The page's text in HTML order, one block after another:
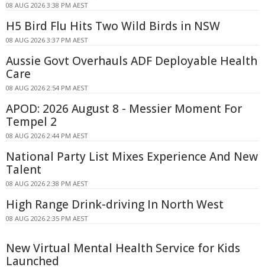
08 AUG 2026 3:38 PM AEST
H5 Bird Flu Hits Two Wild Birds in NSW
08 AUG 2026 3:37 PM AEST
Aussie Govt Overhauls ADF Deployable Health
Care
08 AUG 2026 2:54 PM AEST
APOD: 2026 August 8 - Messier Moment For
Tempel 2
08 AUG 2026 2:44 PM AEST
National Party List Mixes Experience And New
Talent
08 AUG 2026 2:38 PM AEST
High Range Drink-driving In North West
08 AUG 2026 2:35 PM AEST
New Virtual Mental Health Service for Kids
Launched